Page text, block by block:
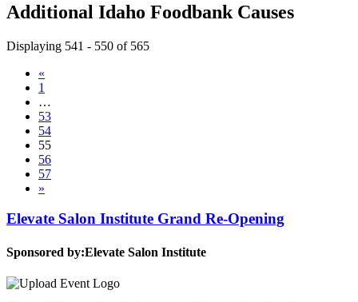
Additional Idaho Foodbank Causes
Displaying 541 - 550 of 565
«
1
…
53
54
55
56
57
»
Elevate Salon Institute Grand Re-Opening
Sponsored by:Elevate Salon Institute